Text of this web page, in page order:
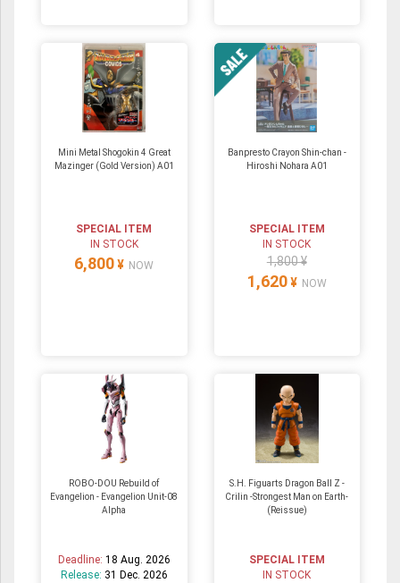
Mini Metal Shogokin 4 Great
Mazinger (Gold Version) A01
SPECIAL ITEM
IN STOCK
6,800 ¥ NOW
Banpresto Crayon Shin-chan -
Hiroshi Nohara A01
SPECIAL ITEM
IN STOCK
1,800 ¥
1,620 ¥ NOW
ROBO-DOU Rebuild of
Evangelion - Evangelion Unit-08
Alpha
Deadline: 18 Aug. 2026
Release: 31 Dec. 2026
S.H. Figuarts Dragon Ball Z -
Crilin -Strongest Man on Earth-
(Reissue)
SPECIAL ITEM
IN STOCK